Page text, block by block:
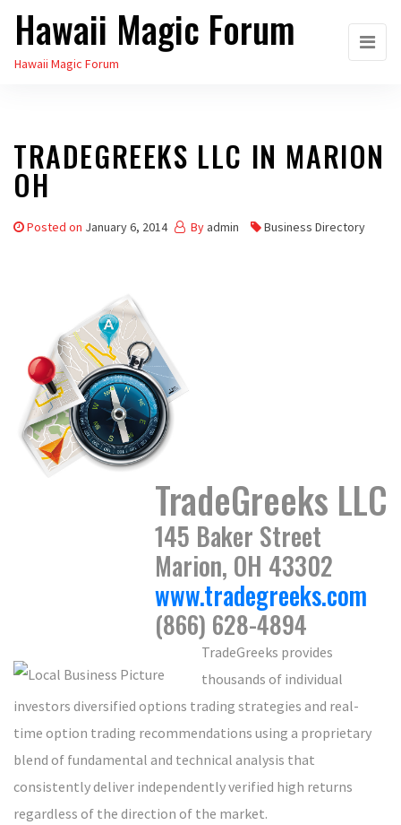
Skip
the
Hawaii Magic Forum
Hawaii Magic Forum
TRADEGREEKS LLC IN MARION
OH
Posted on January 6, 2014 By admin Business Directory
TradeGreeks LLC
145 Baker Street
Marion, OH 43302
www.tradegreeks.com
(866) 628-4894
TradeGreeks provides
thousands of individual
investors diversified options trading strategies and real-
time option trading recommendations using a proprietary
blend of fundamental and technical analysis that
consistently deliver independently verified high returns
regardless of the direction of the market.